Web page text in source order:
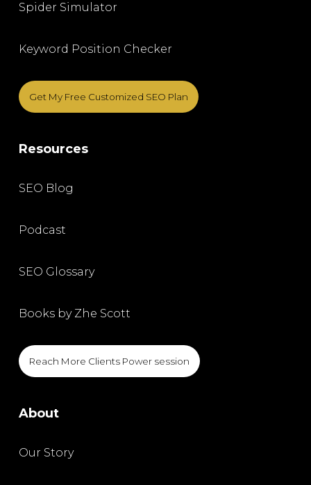
Spider Simulator
Keyword Position Checker
Get My Free Customized SEO Plan
Resources
SEO Blog
Podcast
SEO Glossary
Books by Zhe Scott
Reach More Clients Power session
About
Our Story